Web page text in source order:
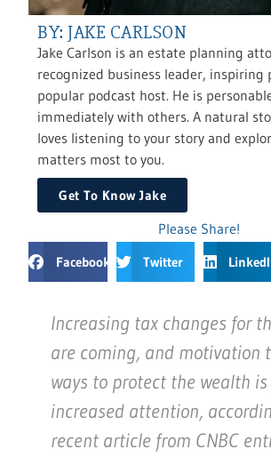
BY: JAKE CARLSON
Jake Carlson is an estate planning
recognized business leader, inspiring
popular podcast host. He is
immediately with others. A natural
loves listening to your story and
matters most to you.
Get To Know Jake
Please Share!
Facebook Twitter
Increasing tax changes for
are coming, and motivation
ways to protect the wealth
increased attention,
recent article from CNBC